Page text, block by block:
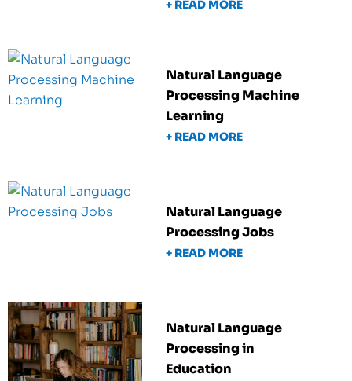
+ READ MORE
Natural Language
Processing Machine
Learning
+ READ MORE
Natural Language
Processing Jobs
+ READ MORE
Natural Language
Processing in
Education